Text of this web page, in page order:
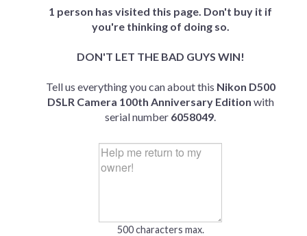
1 person has visited this page. Don't buy it if
you're thinking of doing so.
DON'T LET THE BAD GUYS WIN!
Tell us everything you can about this Nikon D500
DSLR Camera 100th Anniversary Edition with
serial number 6058049.
500 characters max.